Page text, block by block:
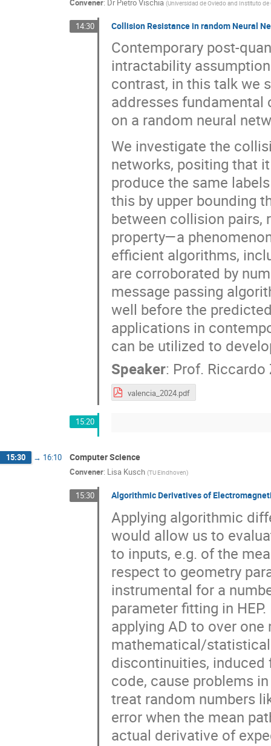
(Universidad de Oviedo and Instituto
14:30 Collision Resistance in random Neural
Contemporary post-
intractability
contrast, in this talk we
addresses fundamental
on a random neural
We investigate the
networks, positing that
produce the same
this by upper bounding
between collision pairs,
property—a
efficient algorithms,
are corroborated by
message passing
well before the
applications in
can be utilized to
Speaker: Prof. Riccardo
valencia_2024.pdf
15:20
15:30 → 16:10 Computer Science
Convener: Lisa Kusch (TU Eindhoven)
15:30 Algorithmic Derivatives of
Applying algorithmic
would allow us to
to inputs, e.g. of the
respect to geometry
instrumental for a
parameter fitting in
applying AD to over
mathematical/
discontinuities, induced
code, cause problems
treat random numbers
error when the mean
actual derivative of